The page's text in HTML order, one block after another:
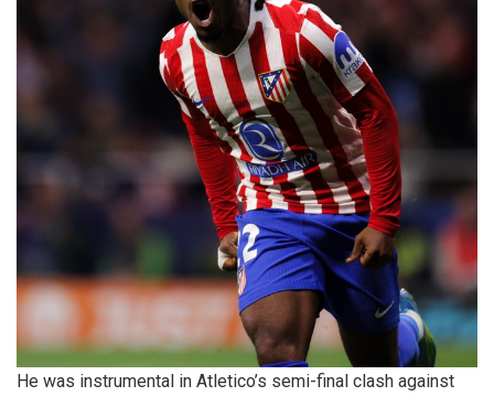
He was instrumental in Atletico’s semi-final clash against